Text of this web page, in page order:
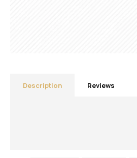
Description Reviews